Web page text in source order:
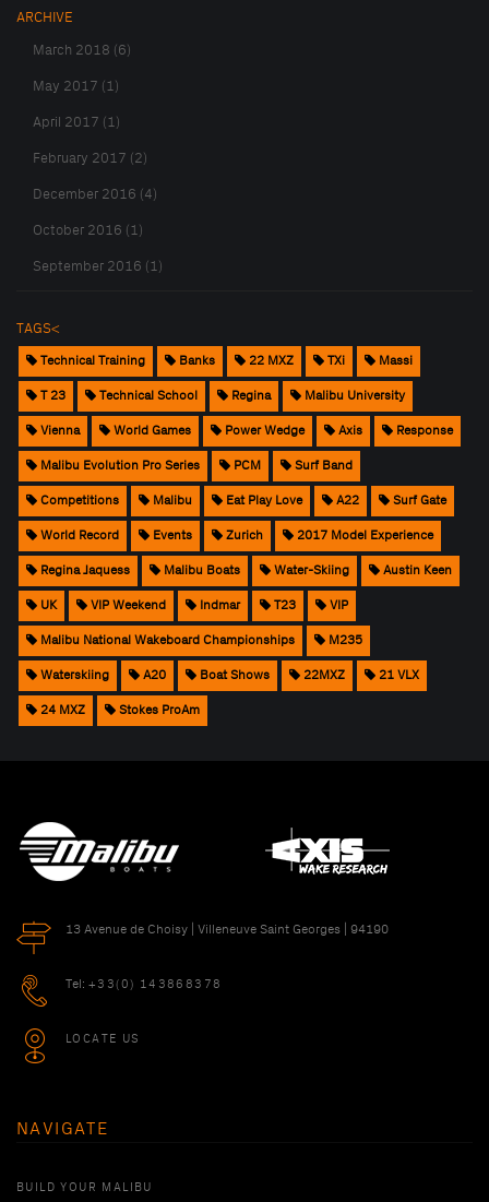
ARCHIVE
March 2018 (6)
May 2017 (1)
April 2017 (1)
February 2017 (2)
December 2016 (4)
October 2016 (1)
September 2016 (1)
TAGS<
Technical Training Banks 22 MXZ TXi Massi
T 23 Technical School Regina Malibu University
Vienna World Games Power Wedge Axis Response
Malibu Evolution Pro Series PCM Surf Band
Competitions Malibu Eat Play Love A22 Surf Gate
World Record Events Zurich 2017 Model Experience
Regina Jaquess Malibu Boats Water-Skiing Austin Keen
UK VIP Weekend Indmar T23 VIP
Malibu National Wakeboard Championships M235
Waterskiing A20 Boat Shows 22MXZ 21 VLX
24 MXZ Stokes ProAm
13 Avenue de Choisy | Villeneuve Saint Georges | 94190
Tel: +33(0) 143868378
LOCATE US
NAVIGATE
BUILD YOUR MALIBU